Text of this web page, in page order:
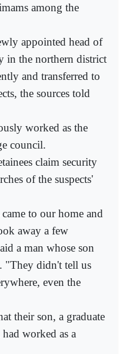
among the
appointed head of
in the northern district
and transferred to
the sources told
worked as the
council.
claim security
of the suspects'
to our home and
away a few
a man whose son
"They didn't tell us
even the
their son, a graduate
worked as a